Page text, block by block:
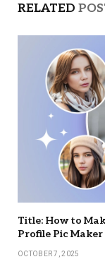
RELATED
Title: How to
Profile Pic Maker
OCTOBER 7, 2025